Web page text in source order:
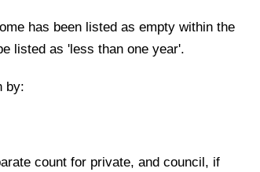
has been listed as empty within the
listed as 'less than one year'.
by:
count for private, and council, if